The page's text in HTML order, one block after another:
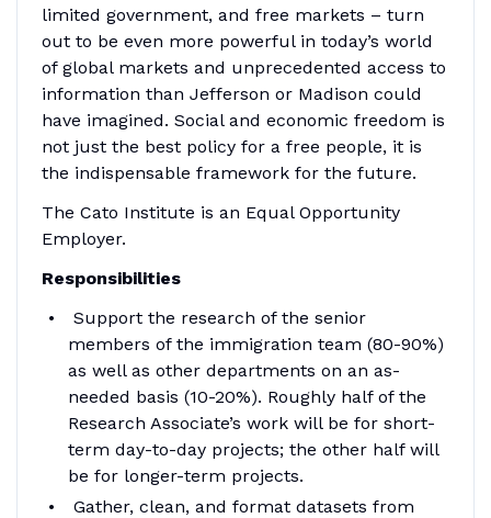
limited government, and free markets – turn
out to be even more powerful in today’s world
of global markets and unprecedented access to
information than Jefferson or Madison could
have imagined. Social and economic freedom is
not just the best policy for a free people, it is
the indispensable framework for the future.
The Cato Institute is an Equal Opportunity
Employer.
Responsibilities
Support the research of the senior
members of the immigration team (80-90%)
as well as other departments on an as-
needed basis (10-20%). Roughly half of the
Research Associate’s work will be for short-
term day-to-day projects; the other half will
be for longer-term projects.
Gather, clean, and format datasets from